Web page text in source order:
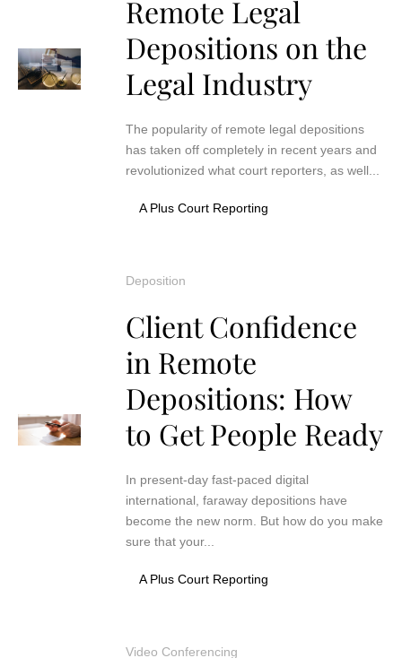
Remote Legal
Depositions on the
Legal Industry
The popularity of remote legal depositions
has taken off completely in recent years and
revolutionized what court reporters, as well...
A Plus Court Reporting
Deposition
Client Confidence
in Remote
Depositions: How
to Get People Ready
In present-day fast-paced digital
international, faraway depositions have
become the new norm. But how do you make
sure that your...
A Plus Court Reporting
Video Conferencing